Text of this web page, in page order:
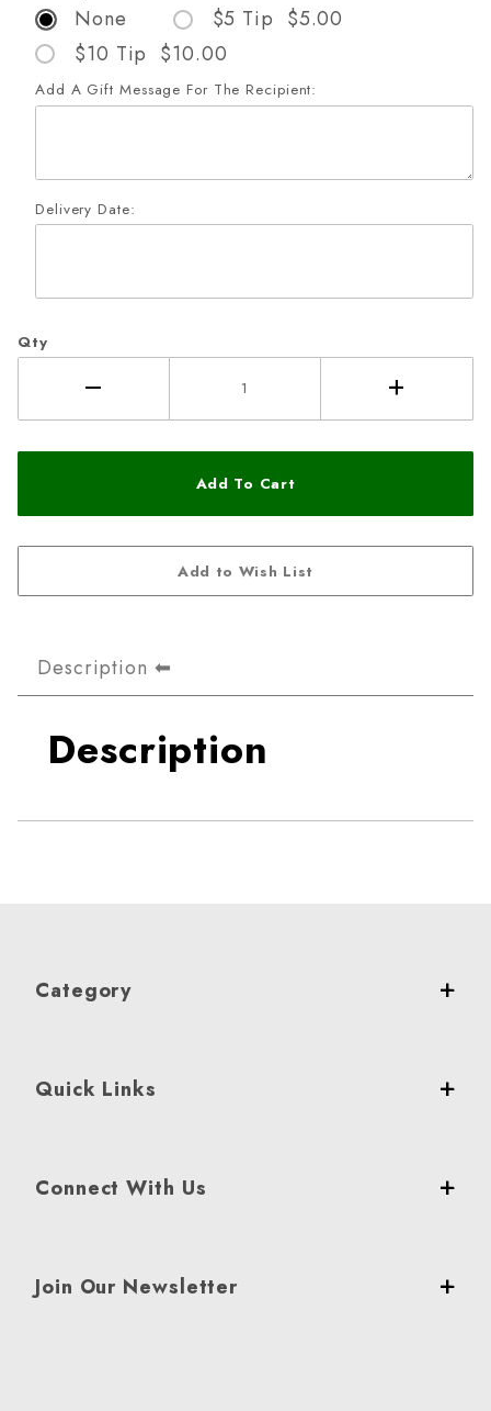
None
$5 Tip $5.00
$10 Tip $10.00
Add A Gift Message For The Recipient:
Delivery Date:
Qty
Description
Description
Category
Quick Links
Connect With Us
Join Our Newsletter